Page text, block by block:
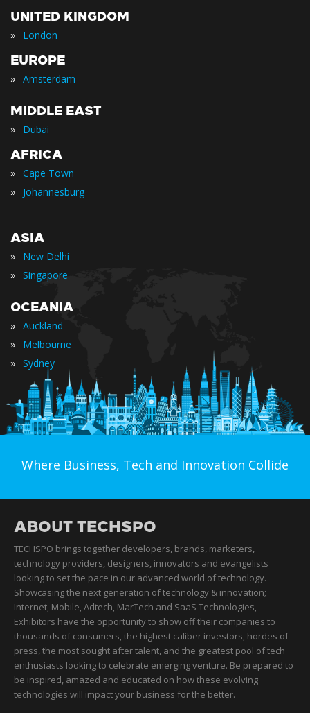
UNITED KINGDOM
» London
EUROPE
» Amsterdam
MIDDLE EAST
» Dubai
AFRICA
» Cape Town
» Johannesburg
ASIA
» New Delhi
» Singapore
OCEANIA
» Auckland
» Melbourne
» Sydney
Where Business, Tech and Innovation Collide
ABOUT TECHSPO
TECHSPO brings together developers, brands, marketers,
technology providers, designers, innovators and evangelists
looking to set the pace in our advanced world of technology.
Showcasing the next generation of technology & innovation;
Internet, Mobile, Adtech, MarTech and SaaS Technologies,
Exhibitors have the opportunity to show off their companies to
thousands of consumers, the highest caliber investors, hordes of
press, the most sought after talent, and the greatest pool of tech
enthusiasts looking to celebrate emerging venture. Be prepared to
be inspired, amazed and educated on how these evolving
technologies will impact your business for the better.